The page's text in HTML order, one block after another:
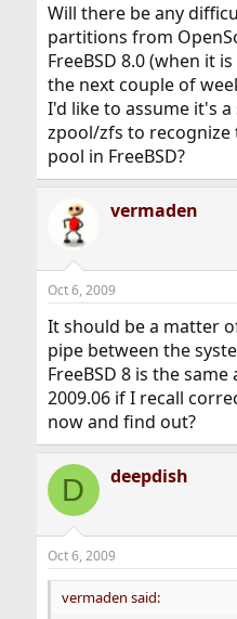
e
r
Will there be any
partitions from
FreeBSD 8.0 (when it
the next couple of
I'd like to assume it's
zpool/zfs to recognize
pool in FreeBSD?
vermaden
Oct 6, 2009
It should be a matter
pipe between the
FreeBSD 8 is the
2009.06 if I recall
now and find out?
D deepdish
Oct 6, 2009
vermaden said: